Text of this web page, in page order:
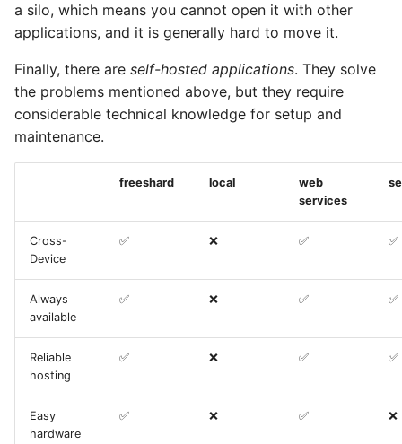
a silo, which means you cannot open it with other
applications, and it is generally hard to move it.
Finally, there are self-hosted applications. They solve
the problems mentioned above, but they require
considerable technical knowledge for setup and
maintenance.
freeshard local
web
services
Cross-
Device
✅ ❌ ✅ ✅
Always
available
✅ ❌ ✅ ✅
Reliable
hosting
✅ ❌ ✅ ✅
Easy
hardware
✅ ❌ ✅ ❌